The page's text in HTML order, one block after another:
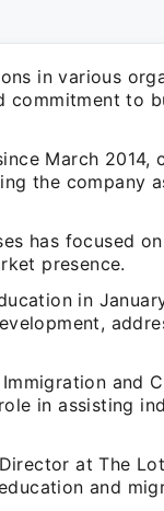
in various
commitment to
March 2014,
the company
has focused
presence.
in
and
in assisting
at The
and